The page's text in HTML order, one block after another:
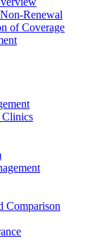
Renewal
of Coverage
Clinics
Comparison